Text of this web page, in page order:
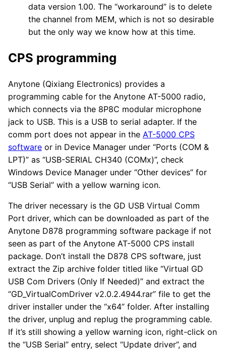
data version 1.00. The “workaround” is to delete
the channel from MEM, which is not so desirable
but the only way we know how at this time.
CPS programming
Anytone (Qixiang Electronics) provides a
programming cable for the Anytone AT-5000 radio,
which connects via the 8P8C modular microphone
jack to USB. This is a USB to serial adapter. If the
comm port does not appear in the AT-5000 CPS
software or in Device Manager under “Ports (COM &
LPT)” as “USB-SERIAL CH340 (COMx)”, check
Windows Device Manager under “Other devices” for
“USB Serial” with a yellow warning icon.
The driver necessary is the GD USB Virtual Comm
Port driver, which can be downloaded as part of the
Anytone D878 programming software package if not
seen as part of the Anytone AT-5000 CPS install
package. Don’t install the D878 CPS software, just
extract the Zip archive folder titled like “Virtual GD
USB Com Drivers (Only If Needed)” and extract the
“GD_VirtualComDriver v2.0.2.4944.rar” file to get the
driver installer under the “x64” folder. After installing
the driver, unplug and replug the programming cable.
If it’s still showing a yellow warning icon, right-click on
the “USB Serial” entry, select “Update driver”, and